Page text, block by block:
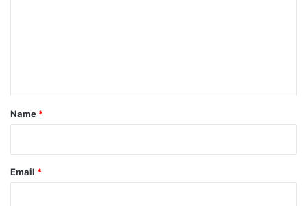
*
Name *
Email *